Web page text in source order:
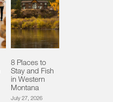
8 Places to
Stay and Fish
in Western
Montana
July 27, 2026